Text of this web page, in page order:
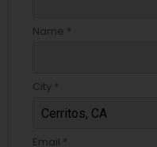
Name *
City *
Email *